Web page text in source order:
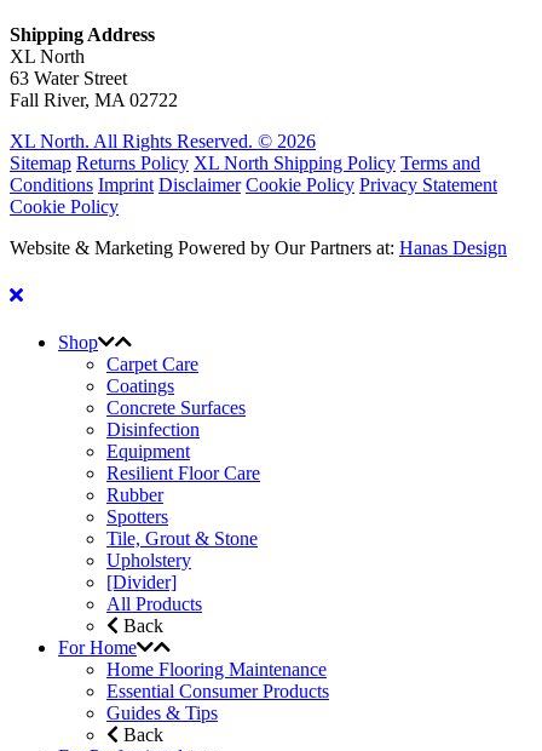
Shipping Address
XL North
63 Water Street
Fall River, MA 02722
XL North. All Rights Reserved. © 2026
Sitemap Returns Policy XL North Shipping Policy Terms and
Conditions Imprint Disclaimer Cookie Policy Privacy Statement
Cookie Policy
Website & Marketing Powered by Our Partners at: Hanas Design
Shop
Carpet Care
Coatings
Concrete Surfaces
Disinfection
Equipment
Resilient Floor Care
Rubber
Spotters
Tile, Grout & Stone
Upholstery
[Divider]
All Products
Back
For Home
Home Flooring Maintenance
Essential Consumer Products
Guides & Tips
Back